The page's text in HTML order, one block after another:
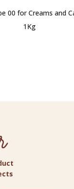
00 for Creams and
1Kg